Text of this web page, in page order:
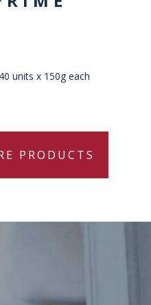
units x 150g each
PRODUCTS